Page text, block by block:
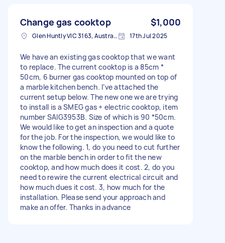
Change gas cooktop $1,000
Glen Huntly VIC 3163, Australia 17th Jul 2025
We have an existing gas cooktop that we want
to replace. The current cooktop is a 85cm *
50cm, 6 burner gas cooktop mounted on top of
a marble kitchen bench. I’ve attached the
current setup below. The new one we are trying
to install is a SMEG gas + electric cooktop, item
number SAIG3953B. Size of which is 90 *50cm.
We would like to get an inspection and a quote
for the job. For the inspection, we would like to
know the following. 1, do you need to cut further
on the marble bench in order to fit the new
cooktop, and how much does it cost. 2, do you
need to rewire the current electrical circuit and
how much dues it cost. 3, how much for the
installation. Please send your approach and
make an offer. Thanks in advance